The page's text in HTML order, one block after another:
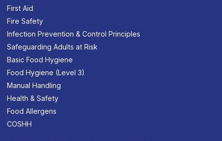
First Aid
Fire Safety
Infection Prevention & Control Principles
Safeguarding Adults at Risk
Basic Food Hygiene
Food Hygiene (Level 3)
Manual Handling
Health & Safety
Food Allergens
COSHH